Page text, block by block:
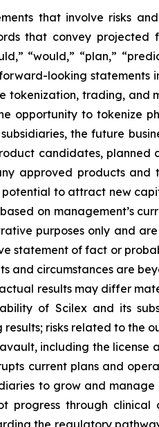
that involve risks
that convey projected
“would,” “plan,”
looking
trading, and
opportunity to tokenize
the future
candidates,
approved products and
potential to attract new
on management’s
purposes only and
statement of fact or
and circumstances are
results may differ
of Scilex and its
risks related to the
including the license
current plans and
to grow and
progress through
the regulatory